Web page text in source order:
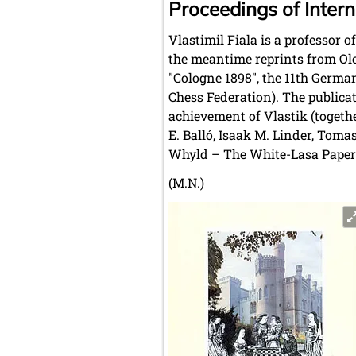
Proceedings of
Vlastimil Fiala is a professor
the meantime reprints from
"Cologne 1898", the 11th
Chess Federation). The
achievement of Vlastik
E. Balló, Isaak M. Linder,
Whyld – The White-Lasa
(M.N.)